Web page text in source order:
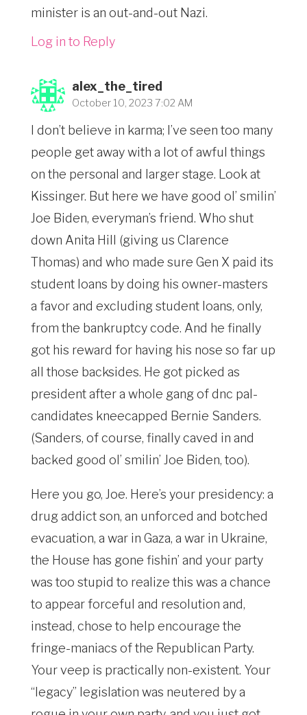
minister is an out-and-out Nazi.
Log in to Reply
alex_the_tired
October 10, 2023 7:02 AM
I don’t believe in karma; I’ve seen too many
people get away with a lot of awful things
on the personal and larger stage. Look at
Kissinger. But here we have good ol’ smilin’
Joe Biden, everyman’s friend. Who shut
down Anita Hill (giving us Clarence
Thomas) and who made sure Gen X paid its
student loans by doing his owner-masters
a favor and excluding student loans, only,
from the bankruptcy code. And he finally
got his reward for having his nose so far up
all those backsides. He got picked as
president after a whole gang of dnc pal-
candidates kneecapped Bernie Sanders.
(Sanders, of course, finally caved in and
backed good ol’ smilin’ Joe Biden, too).
Here you go, Joe. Here’s your presidency: a
drug addict son, an unforced and botched
evacuation, a war in Gaza, a war in Ukraine,
the House has gone fishin’ and your party
was too stupid to realize this was a chance
to appear forceful and resolution and,
instead, chose to help encourage the
fringe-maniacs of the Republican Party.
Your veep is practically non-existent. Your
“legacy” legislation was neutered by a